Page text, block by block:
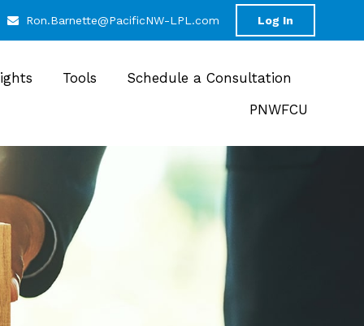
Ron.Barnette@PacificNW-LPL.com Log In
Tools
Schedule a Consultation
PNWFCU